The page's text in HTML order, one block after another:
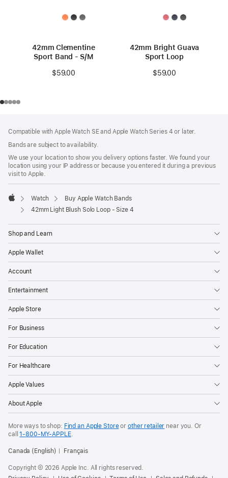
42mm Clementine
Sport Band - S/M
$59.00
42mm Bright Guava
Sport Loop
$59.00
Compatible with Apple Watch SE and Apple Watch Series 4 or later.
Bands are subject to availability.
We use your location to show you delivery options faster. We found your
location using your IP address or because you entered it during a previous
visit to Apple.
Apple
Watch
Buy Apple Watch Bands
42mm Light Blush Solo Loop - Size 4
Shop and Learn
Apple Wallet
Account
Entertainment
Apple Store
For Business
For Education
For Healthcare
Apple Values
About Apple
More ways to shop: Find an Apple Storeor other retailer near you. Or
call1‑800‑MY‑APPLE.
Canada (English) Français
Copyright © 2026 Apple Inc. All rights reserved.